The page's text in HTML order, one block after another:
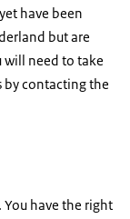
have been
but are
will need to take
by contacting the
have the right